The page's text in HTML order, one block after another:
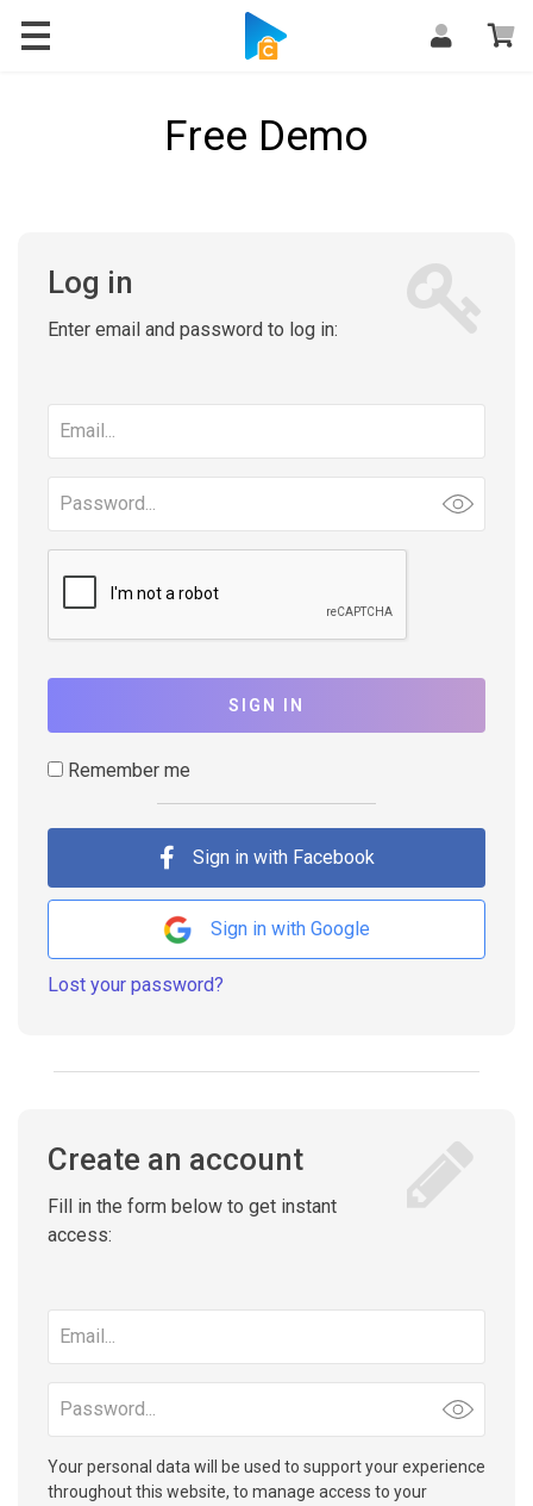
Free Demo
Log in
Enter email and password to log in:
address
SIGN IN
Remember me
Sign in with Facebook
Sign in with Google
Lost your password?
Create an account
Fill in the form below to get instant
access:
address
Your personal data will be used to support your experience
throughout this website, to manage access to your